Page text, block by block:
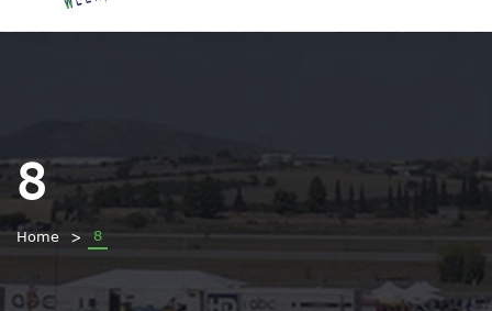
8
Home 8